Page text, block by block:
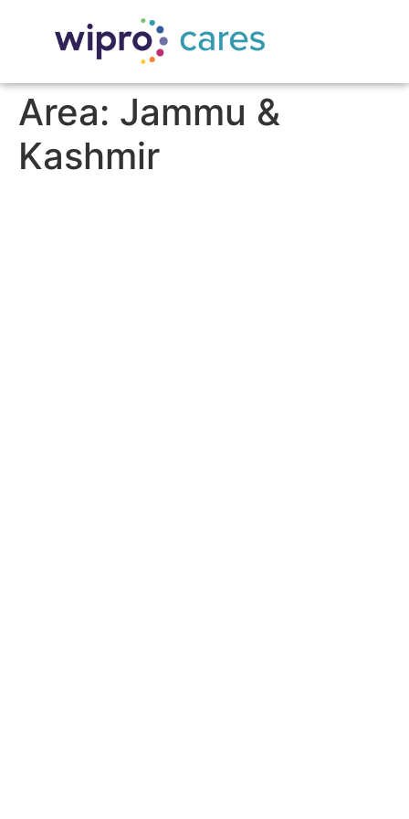
Area: Jammu &
Kashmir